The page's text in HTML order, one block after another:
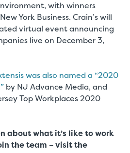
with winners
York Business. Crain’s will
virtual event announcing
live on December 3,
was also named a “2020
by NJ Advance Media, and
Top Workplaces 2020
about what it’s like to work
the team – visit the